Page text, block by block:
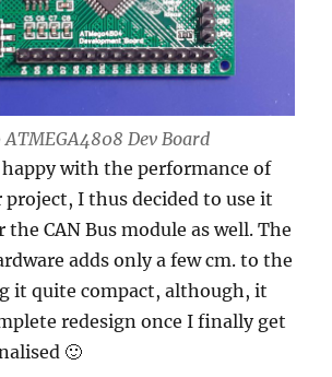
Dev Board
happy with the performance of
I thus decided to use it
the CAN Bus module as well. The
adds only a few cm. to the
it quite compact, although, it
redesign once I finally get
🙂